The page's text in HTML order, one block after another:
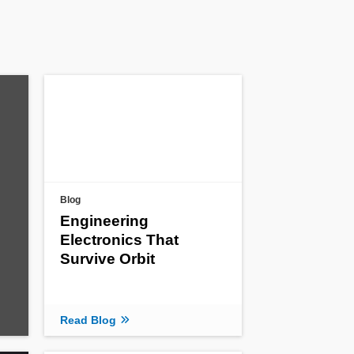
Blog
Engineering
Electronics That
Survive Orbit
Read Blog